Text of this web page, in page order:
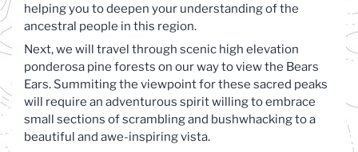
helping you to deepen your understanding of the
ancestral people in this region.
Next, we will travel through scenic high elevation
ponderosa pine forests on our way to view the Bears
Ears. Summiting the viewpoint for these sacred peaks
will require an adventurous spirit willing to embrace
small sections of scrambling and bushwhacking to a
beautiful and awe-inspiring vista.